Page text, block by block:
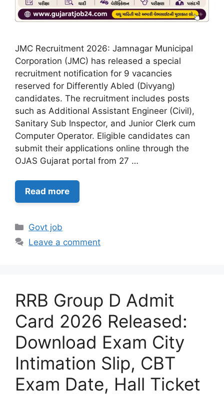
JMC Recruitment 2026: Jamnagar Municipal
Corporation (JMC) has released a special
recruitment notification for 9 vacancies
reserved for Differently Abled (Divyang)
candidates. The recruitment includes posts
such as Additional Assistant Engineer (Civil),
Sanitary Sub Inspector, and Junior Clerk cum
Computer Operator. Eligible candidates can
submit their applications online through the
OJAS Gujarat portal from 27 …
Read more
Categories
Govt job
Leave a comment
RRB Group D Admit
Card 2026 Released:
Download Exam City
Intimation Slip, CBT
Exam Date, Hall Ticket